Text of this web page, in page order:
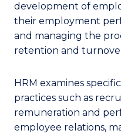
development of
their employment
and managing the
retention and
HRM examines
practices such as
remuneration and
employee relations,